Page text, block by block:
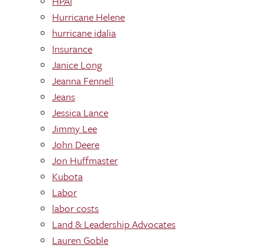
Hurricane Helene
hurricane idalia
Insurance
Janice Long
Jeanna Fennell
Jeans
Jessica Lance
Jimmy Lee
John Deere
Jon Huffmaster
Kubota
Labor
labor costs
Land & Leadership Advocates
Lauren Goble